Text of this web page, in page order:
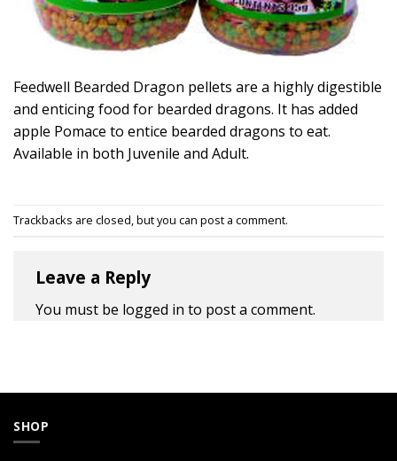
Feedwell Bearded Dragon pellets are a highly digestible
and enticing food for bearded dragons. It has added
apple Pomace to entice bearded dragons to eat.
Available in both Juvenile and Adult.
Trackbacks are closed, but you can post a comment.
Leave a Reply
You must be logged in to post a comment.
SHOP